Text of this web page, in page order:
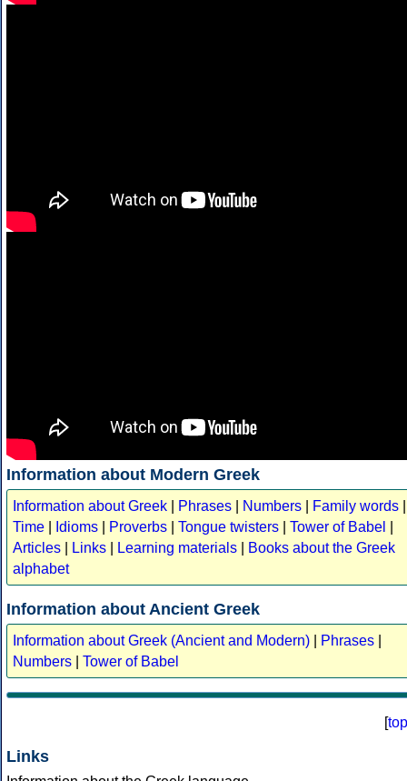
Information about Modern Greek
Information about Greek Phrases Numbers Family words
Time
Idioms Proverbs Tongue twisters Tower of Babel
Articles
Links Learning materials
Books about the Greek
alphabet
Information about Ancient Greek
Information about Greek (Ancient and Modern) Phrases
Numbers
Tower of Babel
[top
Links